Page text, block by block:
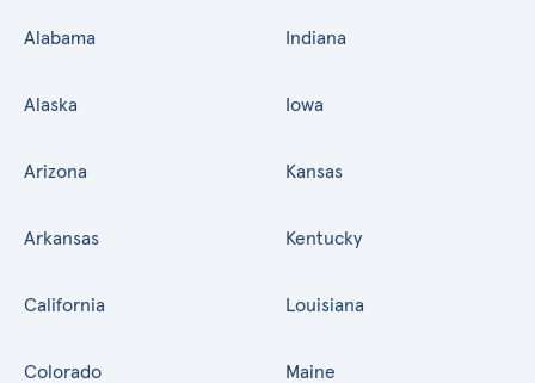
Alabama
Alaska
Arizona
Arkansas
California
Colorado
Indiana
Iowa
Kansas
Kentucky
Louisiana
Maine